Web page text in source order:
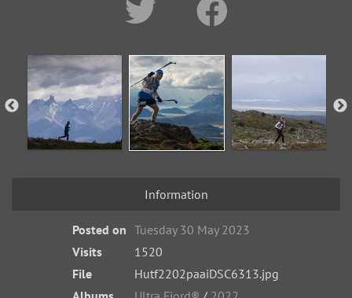
Information
Posted on Tuesday 30 May 2023
Visits
1520
File
Hutf2202paaiDSC6313.jpg